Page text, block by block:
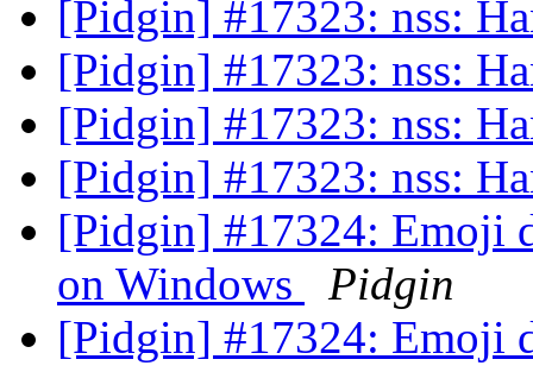
[Pidgin] #17323: nss:
[Pidgin] #17323: nss:
[Pidgin] #17323: nss:
[Pidgin] #17323: nss:
[Pidgin] #17324: Emoji
on Windows
Pidgin
[Pidgin] #17324: Emoji